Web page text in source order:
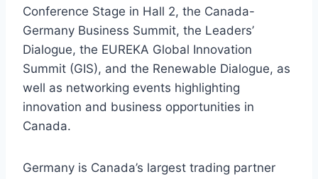
Conference Stage in Hall 2, the Canada-
Germany Business Summit, the Leaders’
Dialogue, the EUREKA Global Innovation
Summit (GIS), and the Renewable Dialogue, as
well as networking events highlighting
innovation and business opportunities in
Canada.
Germany is Canada’s largest trading partner